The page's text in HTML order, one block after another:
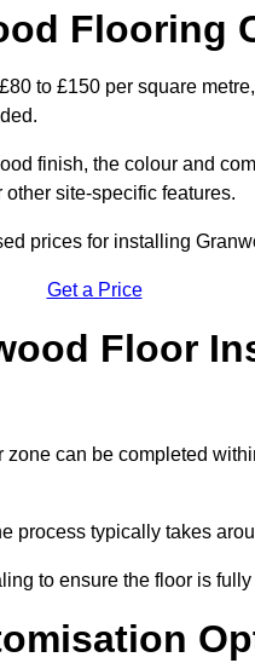
Flooring
to £150 per square
finish, the colour and
site-specific features.
prices for installing
Get a Price
Floor
can be completed
process typically takes
to ensure the floor is